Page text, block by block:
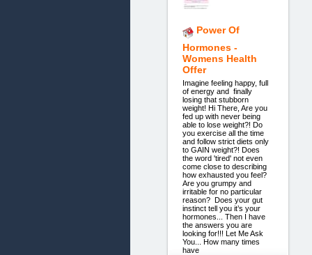
Power Of
Hormones -
Womens Health
Offer
Imagine feeling happy, full
of energy and finally
losing that stubborn
weight! Hi There, Are you
fed up with never being
able to lose weight?! Do
you exercise all the time
and follow strict diets only
to GAIN weight?! Does
the word 'tired' not even
come close to describing
how exhausted you feel?
Are you grumpy and
irritable for no particular
reason? Does your gut
instinct tell you it’s your
hormones... Then I have
the answers you are
looking for!!! Let Me Ask
You... How many times
have